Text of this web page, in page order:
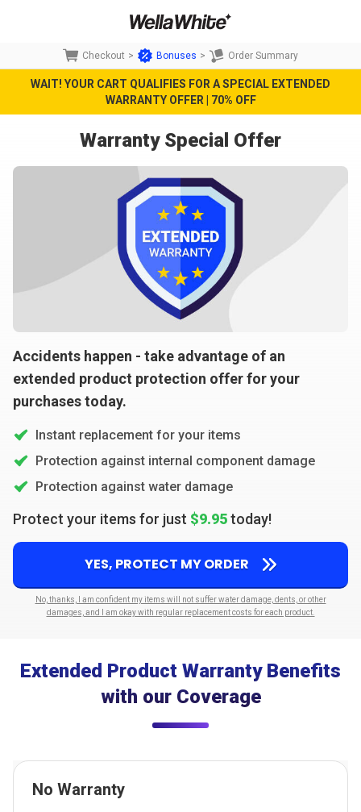
Checkout > Bonuses > Order Summary
WAIT! YOUR CART QUALIFIES FOR A SPECIAL EXTENDED
WARRANTY OFFER | 70% OFF
Warranty Special Offer
Accidents happen - take advantage of an
extended product protection offer for your
purchases today.
Instant replacement for your items
Protection against internal component damage
Protection against water damage
Protect your items for just $9.95today!
YES, PROTECT MY ORDER
No, thanks, I am confident my items will not suffer water damage, dents, or other
damages, and I am okay with regular replacement costs for each product.
Extended Product Warranty Benefits
with our Coverage
No Warranty